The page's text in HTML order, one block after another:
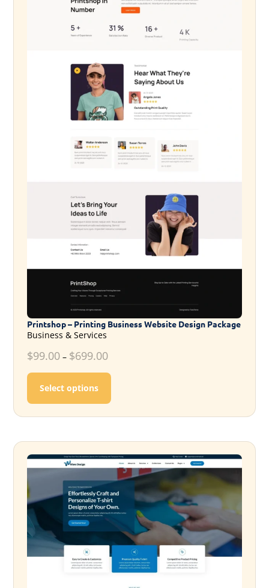
Printshop – Printing Business Website Design Package
Business & Services
$99.00– $699.00
Select options
This product has multiple variants.